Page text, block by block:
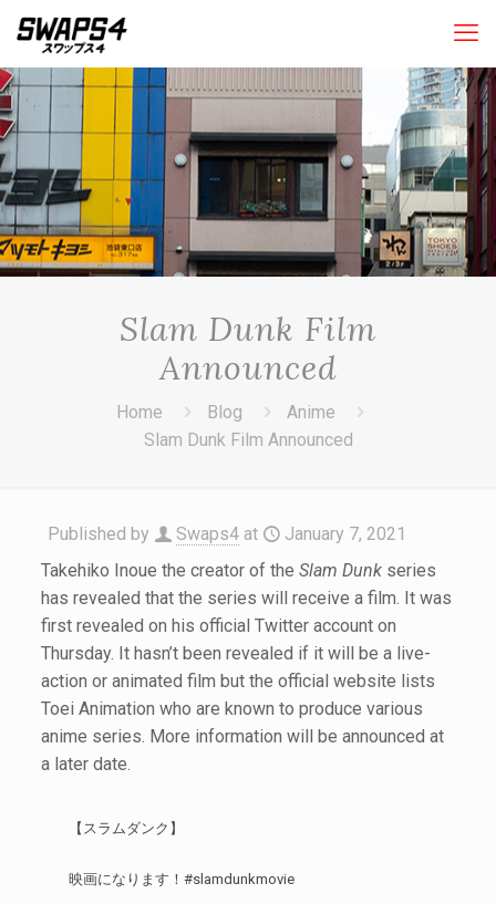
Slam Dunk Film
Announced
Home Blog
Anime
Slam Dunk Film Announced
Published by Swaps4 at
January 7, 2021
Takehiko Inoue the creator of the Slam Dunkseries
has revealed that the series will receive a film. It was
first revealed on his official Twitter account on
Thursday. It hasn’t been revealed if it will be a live-
action or animated film but the official website lists
Toei Animation who are known to produce various
anime series. More information will be announced at
a later date.
【スラムダンク】
映画になります！ #slamdunkmovie